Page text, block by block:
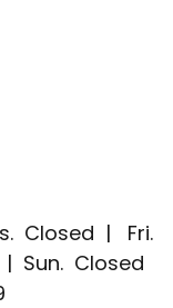
Closed | Fri.
Sun. Closed